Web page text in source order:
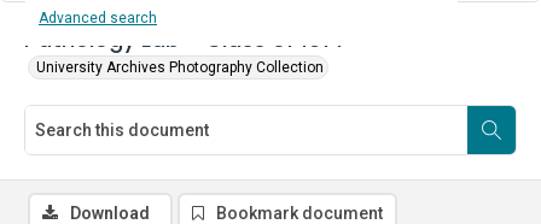
Advanced search
Pathology Lab - Class of 1977
University Archives Photography Collection
Download Bookmark document